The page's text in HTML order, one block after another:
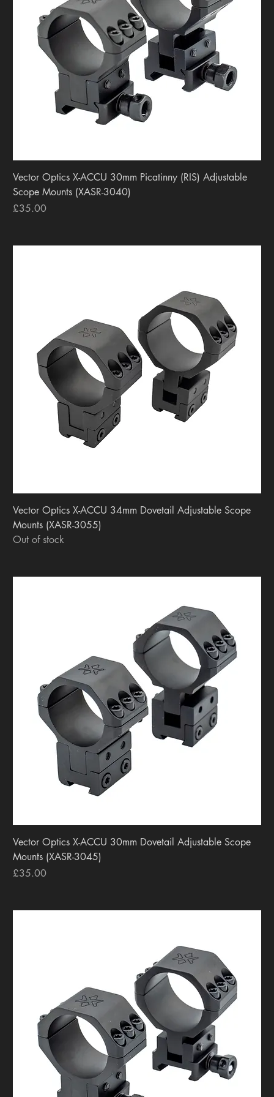
Vector Optics X-ACCU 30mm Picatinny (RIS) Adjustable
Scope Mounts (XASR-3040)
Price
£35.00
Vector Optics X-ACCU 34mm Dovetail Adjustable Scope
Mounts (XASR-3055)
Out of stock
Vector Optics X-ACCU 30mm Dovetail Adjustable Scope
Mounts (XASR-3045)
Price
£35.00